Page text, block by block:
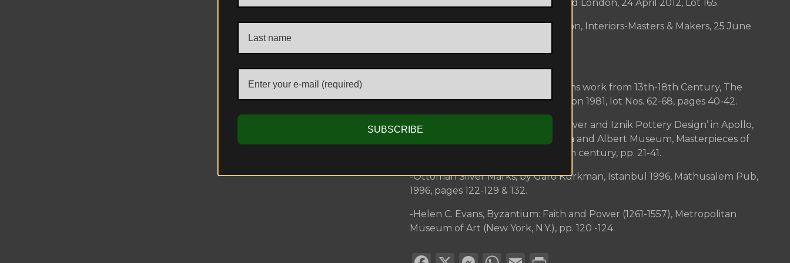
-Sotheby’s, Arts of the Islamic World London, 24 April 2012, Lot 165.
-Christie’s South Kensington London, Interiors-Masters & Makers, 25 June
-Masterpieces of Serbian Goldsmiths work from 13th-18th Century, The
Victoria And Albert Museum, London 1981, lot Nos. 62-68, pages 40-42.
-Marian Wenzel, ‘Early Ottoman Silver and Iznik Pottery Design’ in Apollo,
September 1989, pp.159-65. Victoria and Albert Museum, Masterpieces of
Serbian goldsmiths’ work, 13th-18th century, pp. 21-41.
-Ottoman Silver Marks, by Garo Kürkman, Istanbul 1996, Mathusalem Pub,
1996, pages 122-129 & 132.
-Helen C. Evans, Byzantium: Faith and Power (1261-1557), Metropolitan
Museum of Art (New York, N.Y.), pp. 120 -124.
SUBSCRIBE